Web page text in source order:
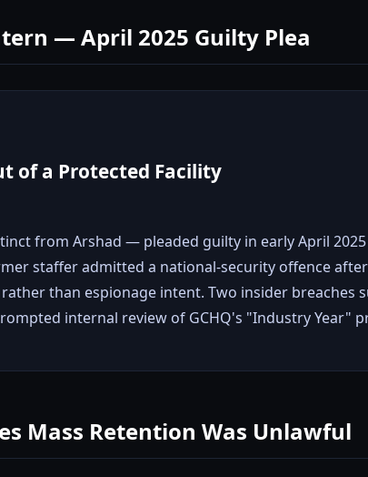
— April 2025 Guilty Plea
of a Protected Facility
from Arshad — pleaded guilty in early April
staffer admitted a national-security offence
than espionage intent. Two insider breaches
internal review of GCHQ's "Industry Year"
Mass Retention Was Unlawful